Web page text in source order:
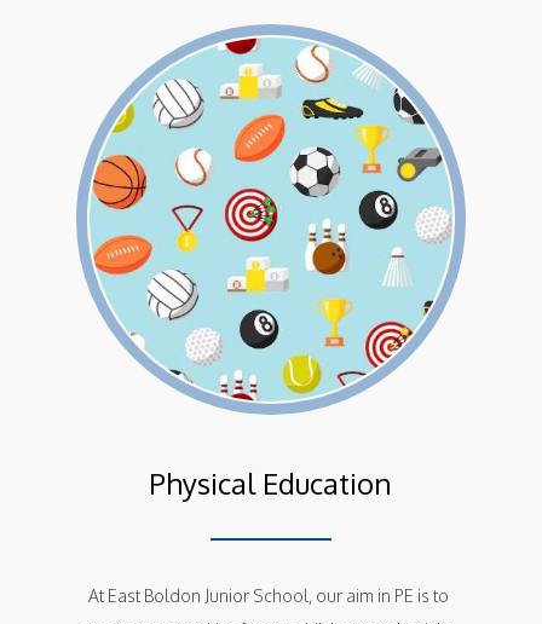
Physical Education
At East Boldon Junior School, our aim in PE is to